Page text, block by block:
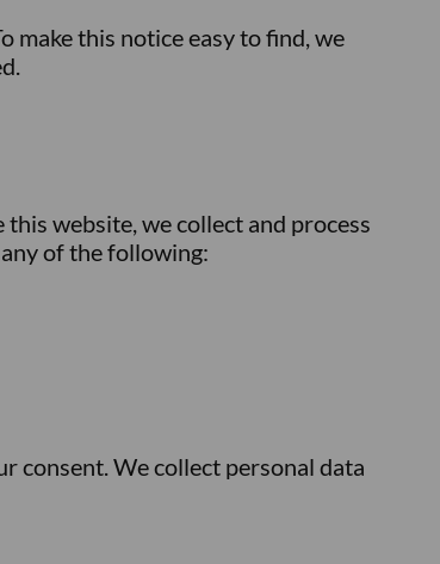
make this notice easy to find, we
website, we collect and process
of the following:
consent. We collect personal data